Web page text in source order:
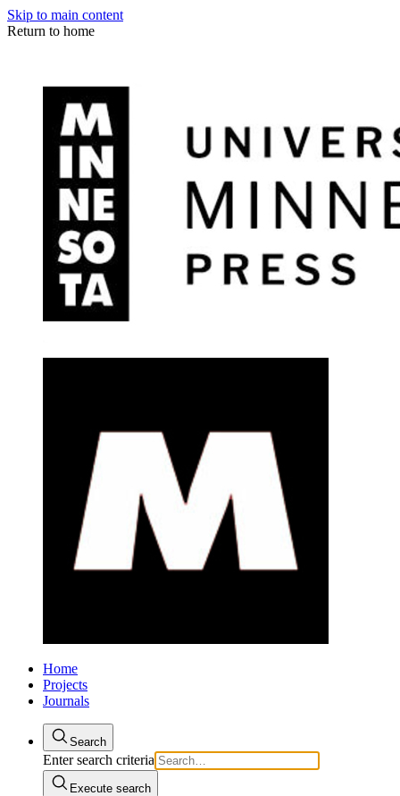
Skip to main content
Return to home
Home
Projects
Journals
Search
Enter search criteria
Execute search